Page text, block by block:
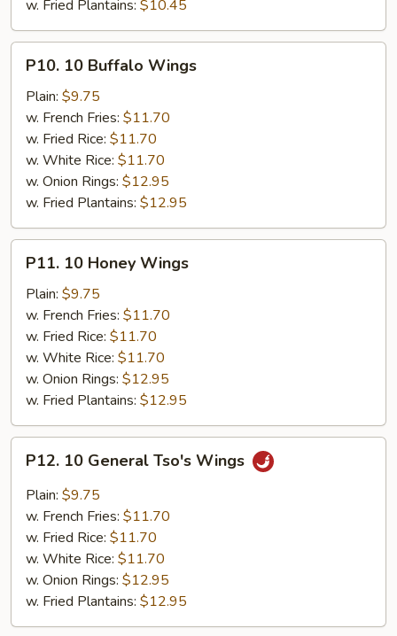
w. Fried Plantains: $10.45
10
Buffalo
Wings
P10. 10 Buffalo Wings
Plain: $9.75
w. French Fries: $11.70
w. Fried Rice: $11.70
w. White Rice: $11.70
w. Onion Rings: $12.95
w. Fried Plantains: $12.95
10
Honey
Wings
P11. 10 Honey Wings
Plain: $9.75
w. French Fries: $11.70
w. Fried Rice: $11.70
w. White Rice: $11.70
w. Onion Rings: $12.95
w. Fried Plantains: $12.95
10
General
Tso's
Wings
P12. 10 General Tso's Wings
Plain: $9.75
w. French Fries: $11.70
w. Fried Rice: $11.70
w. White Rice: $11.70
w. Onion Rings: $12.95
w. Fried Plantains: $12.95